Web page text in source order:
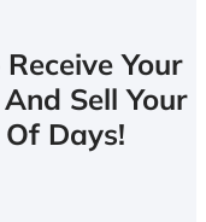
Your
Sell Your
Days!